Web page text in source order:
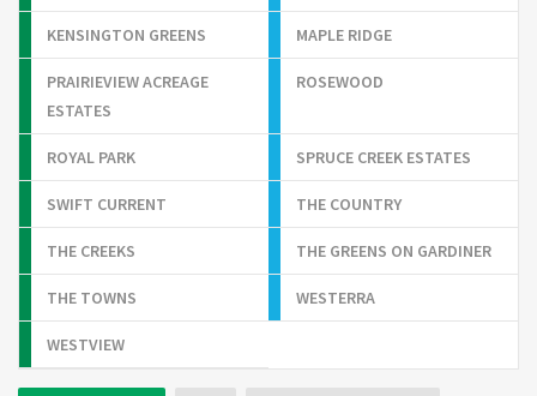
KENSINGTON GREENS MAPLE RIDGE
PRAIRIEVIEW ACREAGE
ESTATES
ROSEWOOD
ROYAL PARK SPRUCE CREEK ESTATES
SWIFT CURRENT THE COUNTRY
THE CREEKS THE GREENS ON GARDINER
THE TOWNS WESTERRA
WESTVIEW